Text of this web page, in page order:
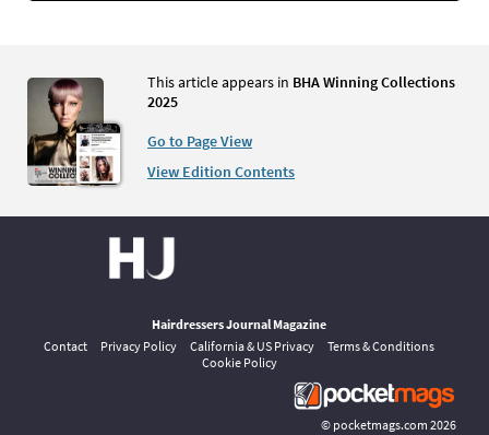
This article appears in BHA Winning Collections
2025
Go to Page View
View Edition Contents
Hairdressers Journal Magazine
Contact
Privacy Policy California & US Privacy
Terms & Conditions
Cookie Policy
© pocketmags.com 2026